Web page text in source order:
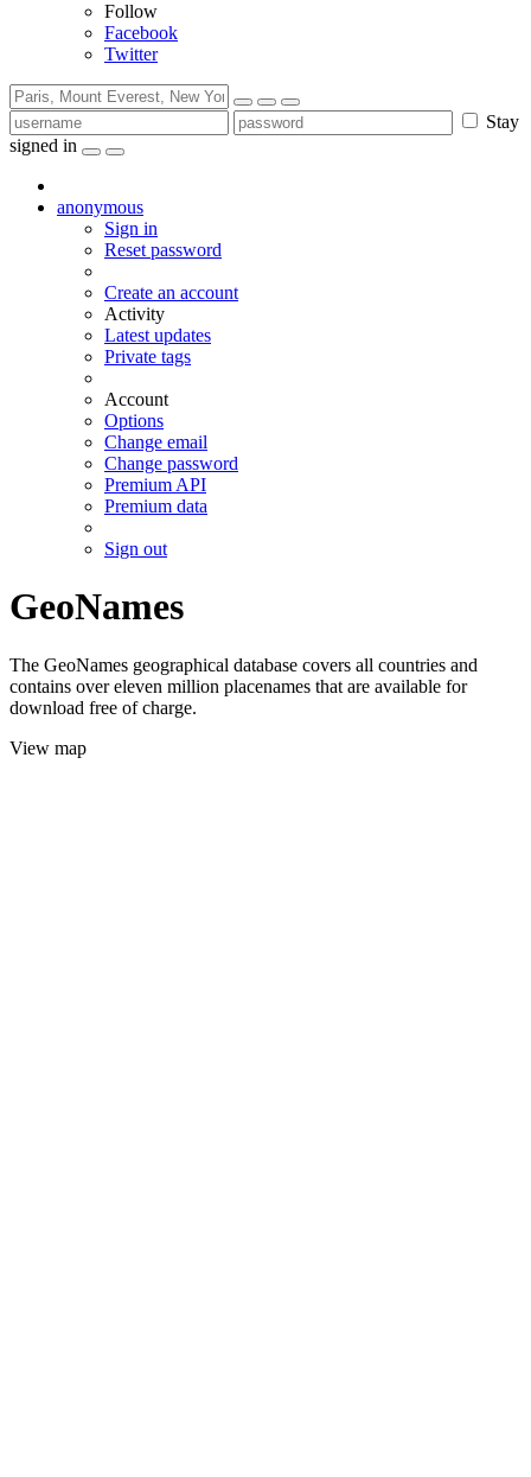
Follow
Facebook
Twitter
Stay
signed in
anonymous
Sign in
Reset password
Create an account
Activity
Latest updates
Private tags
Account
Options
Change email
Change password
Premium API
Premium data
Sign out
GeoNames
The GeoNames geographical database covers all countries and
contains over eleven million placenames that are available for
download free of charge.
View map